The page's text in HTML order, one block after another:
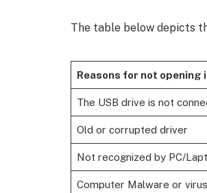
The table below depicts
Reasons for not opening
The USB drive is not
Old or corrupted driver
Not recognized by PC/
Computer Malware or virus